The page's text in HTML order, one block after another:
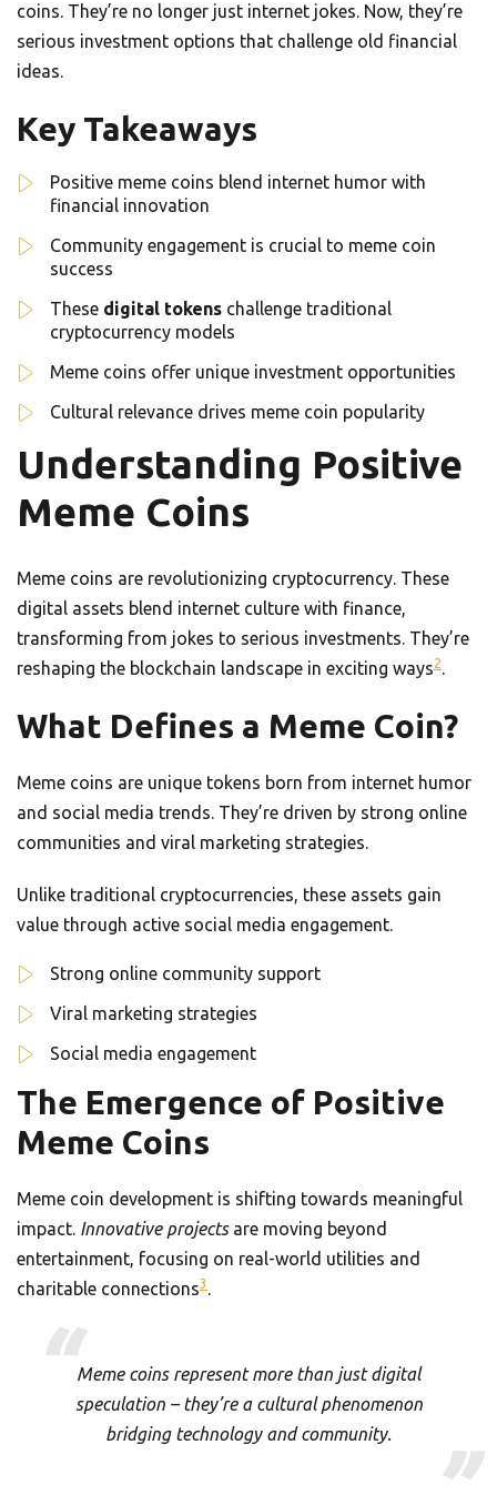
coins. They’re no longer just internet jokes. Now, they’re
serious investment options that challenge old financial
ideas.
Key Takeaways
Positive meme coins blend internet humor with
financial innovation
Community engagement is crucial to meme coin
success
These digital tokens challenge traditional
cryptocurrency models
Meme coins offer unique investment opportunities
Cultural relevance drives meme coin popularity
Understanding Positive
Meme Coins
Meme coins are revolutionizing cryptocurrency. These
digital assets blend internet culture with finance,
transforming from jokes to serious investments. They’re
reshaping the blockchain landscape in exciting ways2.
What Defines a Meme Coin?
Meme coins are unique tokens born from internet humor
and social media trends. They’re driven by strong online
communities and viral marketing strategies.
Unlike traditional cryptocurrencies, these assets gain
value through active social media engagement.
Strong online community support
Viral marketing strategies
Social media engagement
The Emergence of Positive
Meme Coins
Meme coin development is shifting towards meaningful
impact. Innovative projectsare moving beyond
entertainment, focusing on real-world utilities and
charitable connections3 .
Meme coins represent more than just digital
speculation – they’re a cultural phenomenon
bridging technology and community.